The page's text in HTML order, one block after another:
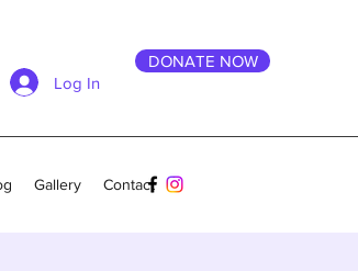
Log In
DONATE NOW
Gallery Contact